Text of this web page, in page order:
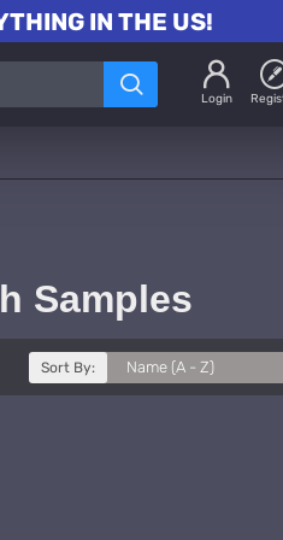
IN THE US!
Login
Samples
Sort By: